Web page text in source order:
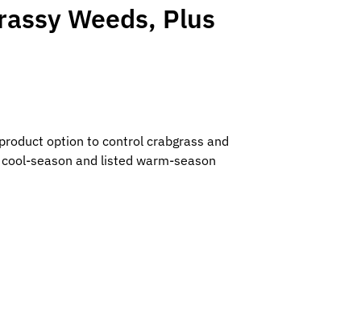
Weeds, Plus
option to control crabgrass and
season and listed warm-season